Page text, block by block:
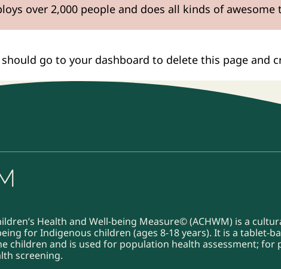
over 2,000 people and does all kinds of
should go to your dashboard to delete this page and
Health and Well-being Measure© (ACHWM) is a
for Indigenous children (ages 8-18 years). It is a tablet-
children and is used for population health assessment; for
screening.